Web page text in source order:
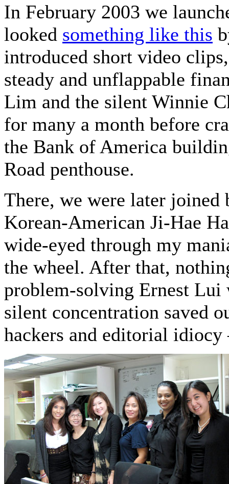
In February 2003 we
looked something like this
introduced short video
steady and unflappable
Lim and the silent Winnie
for many a month before
the Bank of America
Road penthouse.
There, we were later
Korean-American Ji-Hae
wide-eyed through my
the wheel. After that,
problem-solving Ernest Lui
silent concentration saved
hackers and editorial